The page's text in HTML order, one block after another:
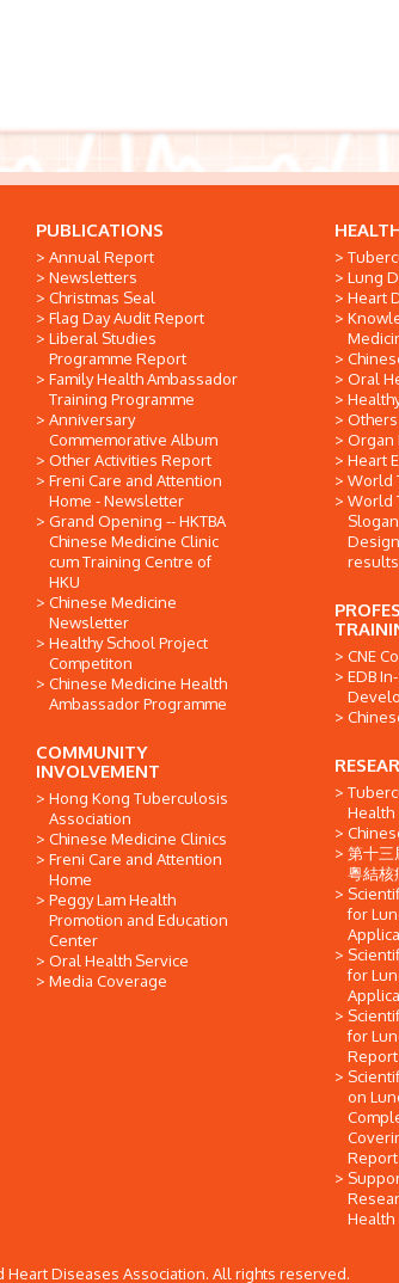
PUBLICATIONS
Annual Report
Newsletters
Christmas Seal
Flag Day Audit Report
Liberal Studies
Programme Report
Family Health Ambassador
Training Programme
Anniversary
Commemorative Album
Other Activities Report
Freni Care and Attention
Home - Newsletter
Grand Opening -- HKTBA
Chinese Medicine Clinic
cum Training Centre of
HKU
Chinese Medicine
Newsletter
Healthy School Project
Competiton
Chinese Medicine Health
Ambassador Programme
COMMUNITY
INVOLVEMENT
Hong Kong Tuberculosis
Association
Chinese Medicine Clinics
Freni Care and Attention
Home
Peggy Lam Health
Promotion and Education
Center
Oral Health Service
Media Coverage
Lung
Heart
Oral
Others
Organ
Heart
World
World
results
CNE
EDB
Health
第十三
粵結核
for
for
for
Report
on
Report
Health
Diseases Association. All rights reserved.